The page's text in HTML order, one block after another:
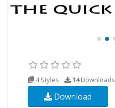
4 Styles 14Downloads
Download